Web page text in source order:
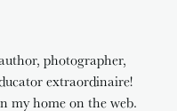
photographer,
extraordinaire!
my home on the web.